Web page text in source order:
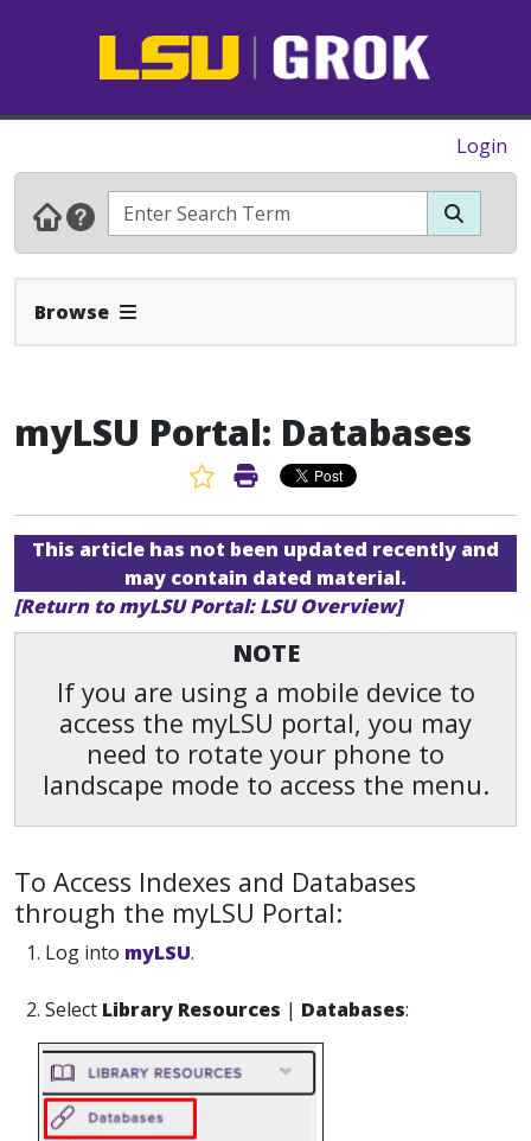
Login
Browse Expand Navbar
myLSU Portal: Databases
Favorite Article
Print Article
This article has not been updated recently and
may contain dated material.
[Return to myLSU Portal: LSU Overview]
NOTE
If you are using a mobile device to
access the myLSU portal, you may
need to rotate your phone to
landscape mode to access the menu.
To Access Indexes and Databases
through the myLSU Portal:
1. Log into myLSU.
2. Select Library Resources | Databases: